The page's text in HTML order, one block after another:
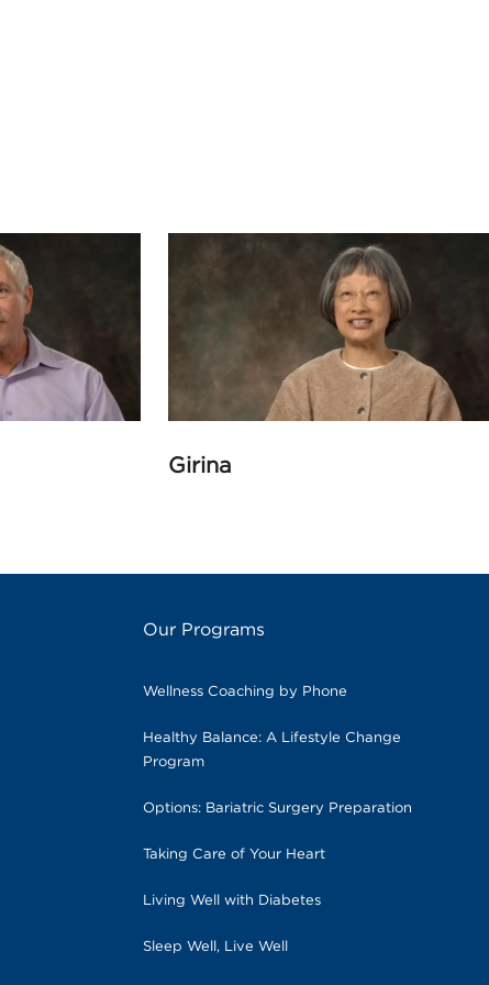
Girina
Our Programs
Wellness Coaching by Phone
Healthy Balance: A Lifestyle Change
Program
Options: Bariatric Surgery Preparation
Taking Care of Your Heart
Living Well with Diabetes
Sleep Well, Live Well